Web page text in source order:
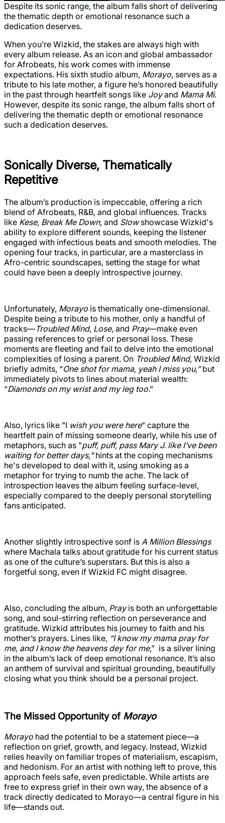
Despite its sonic range, the album falls short of delivering
the thematic depth or emotional resonance such a
dedication deserves.
When you’re Wizkid, the stakes are always high with
every album release. As an icon and global ambassador
for Afrobeats, his work comes with immense
expectations. His sixth studio album, Morayo, serves as a
tribute to his late mother, a figure he’s honored beautifully
in the past through heartfelt songs like Joyand Mama Mi.
However, despite its sonic range, the album falls short of
delivering the thematic depth or emotional resonance
such a dedication deserves.
Sonically Diverse, Thematically
Repetitive
The album’s production is impeccable, offering a rich
blend of Afrobeats, R&B, and global influences. Tracks
like Kese, Break Me Down, and Slowshowcase Wizkid's
ability to explore different sounds, keeping the listener
engaged with infectious beats and smooth melodies. The
opening four tracks, in particular, are a masterclass in
Afro-centric soundscapes, setting the stage for what
could have been a deeply introspective journey.
Unfortunately, Morayo is thematically one-dimensional.
Despite being a tribute to his mother, only a handful of
tracks—Troubled Mind, Lose, and Pray—make even
passing references to grief or personal loss. These
moments are fleeting and fail to delve into the emotional
complexities of losing a parent. On Troubled Mind, Wizkid
briefly admits, “One shot for mama, yeah I miss you,”but
immediately pivots to lines about material wealth:
“Diamonds on my wrist and my leg too.”
Also, lyrics like "I wish you were here" capture the
heartfelt pain of missing someone dearly, while his use of
metaphors, such as "puff, puff, pass Mary J. like I’ve been
waiting for better days,"hints at the coping mechanisms
he's developed to deal with it, using smoking as a
metaphor for trying to numb the ache. The lack of
introspection leaves the album feeling surface-level,
especially compared to the deeply personal storytelling
fans anticipated.
Another slightly introspective sonf is A Million Blessings
where Machala talks about gratitude for his current status
as one of the culture’s superstars. But this is also a
forgetful song, even if Wizkid FC might disagree.
Also, concluding the album, Prayis both an unforgettable
song, and soul-stirring reflection on perseverance and
gratitude. Wizkid attributes his journey to faith and his
mother’s prayers. Lines like, “I know my mama pray for
me, and I know the heavens dey for me,” is a silver lining
in the album’s lack of deep emotional resonance. It’s also
an anthem of survival and spiritual grounding, beautifully
closing what you think should be a personal project.
The Missed Opportunity of Morayo
Morayo had the potential to be a statement piece—a
reflection on grief, growth, and legacy. Instead, Wizkid
relies heavily on familiar tropes of materialism, escapism,
and hedonism. For an artist with nothing left to prove, this
approach feels safe, even predictable. While artists are
free to express grief in their own way, the absence of a
track directly dedicated to Morayo—a central figure in his
life—stands out.